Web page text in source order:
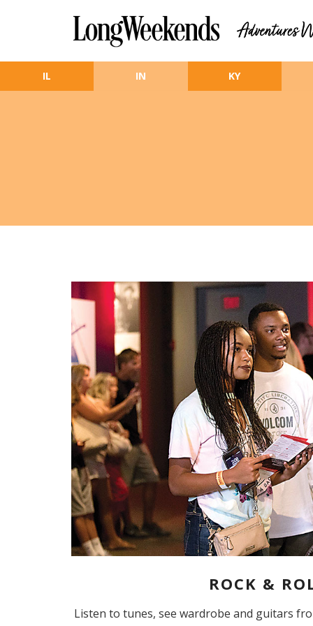
IL IN KY
ROCK &
Listen to tunes, see wardrobe and guitars